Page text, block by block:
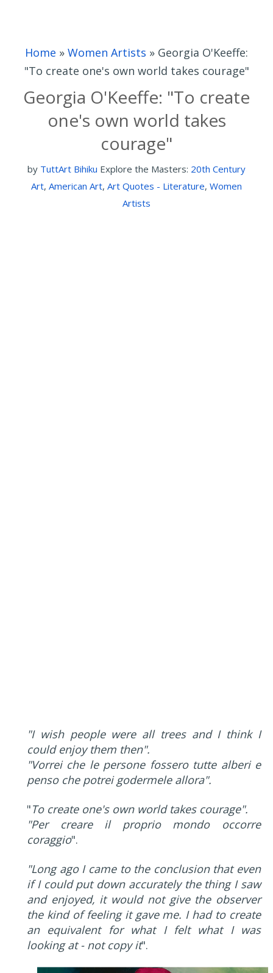
Home » Women Artists » Georgia O'Keeffe:
"To create one's own world takes courage"
Georgia O'Keeffe: "To create
one's own world takes
courage"
by TuttArt Bihiku Explore the Masters: 20th Century
Art, American Art, Art Quotes - Literature, Women
Artists
"I wish people were all trees and I think I
could enjoy them then".
"Vorrei che le persone fossero tutte alberi e
penso che potrei godermele allora".
"To create one's own world takes courage".
"Per creare il proprio mondo occorre
coraggio".
"Long ago I came to the conclusion that even
if I could put down accurately the thing I saw
and enjoyed, it would not give the observer
the kind of feeling it gave me. I had to create
an equivalent for what I felt what I was
looking at - not copy it".